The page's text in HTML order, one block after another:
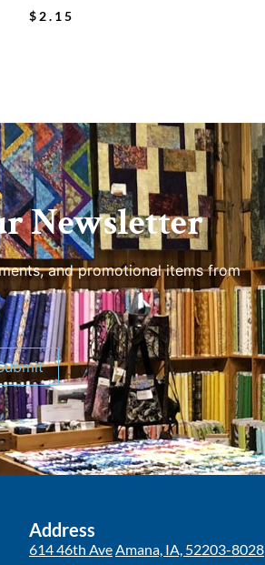
$ 2.15
Newsletter
and promotional items from
Address
614 46th AveAmana, IA, 52203-8028